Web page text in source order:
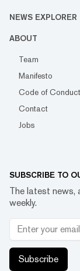
NEWS EXPLORER
ABOUT
Team
Manifesto
Code of Conduct
Contact
Jobs
SUBSCRIBE TO
The latest news,
weekly.
Subscribe